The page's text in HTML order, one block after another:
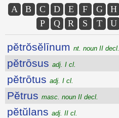
A B C D E F G H
P
Q R S T U
pĕtrŏsĕlīnum nt. noun II decl.
pĕtrōsus adj. I cl.
pĕtrōtus adj. I cl.
Pĕtrus masc. noun II decl.
pĕtŭlans adj. II cl.